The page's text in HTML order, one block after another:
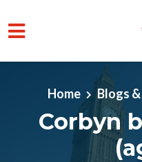
Skip to main content
Home Blogs
Corbyn